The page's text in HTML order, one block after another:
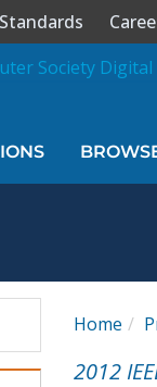
Standards
Home
2012